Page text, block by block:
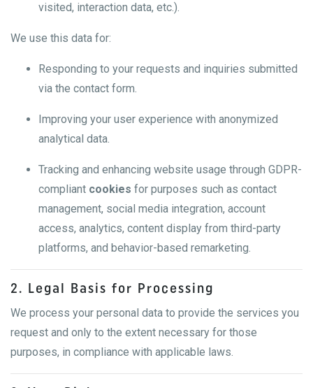
visited, interaction data, etc.).
We use this data for:
Responding to your requests and inquiries submitted
via the contact form.
Improving your user experience with anonymized
analytical data.
Tracking and enhancing website usage through GDPR-
compliant cookies for purposes such as contact
management, social media integration, account
access, analytics, content display from third-party
platforms, and behavior-based remarketing.
2. Legal Basis for Processing
We process your personal data to provide the services you
request and only to the extent necessary for those
purposes, in compliance with applicable laws.